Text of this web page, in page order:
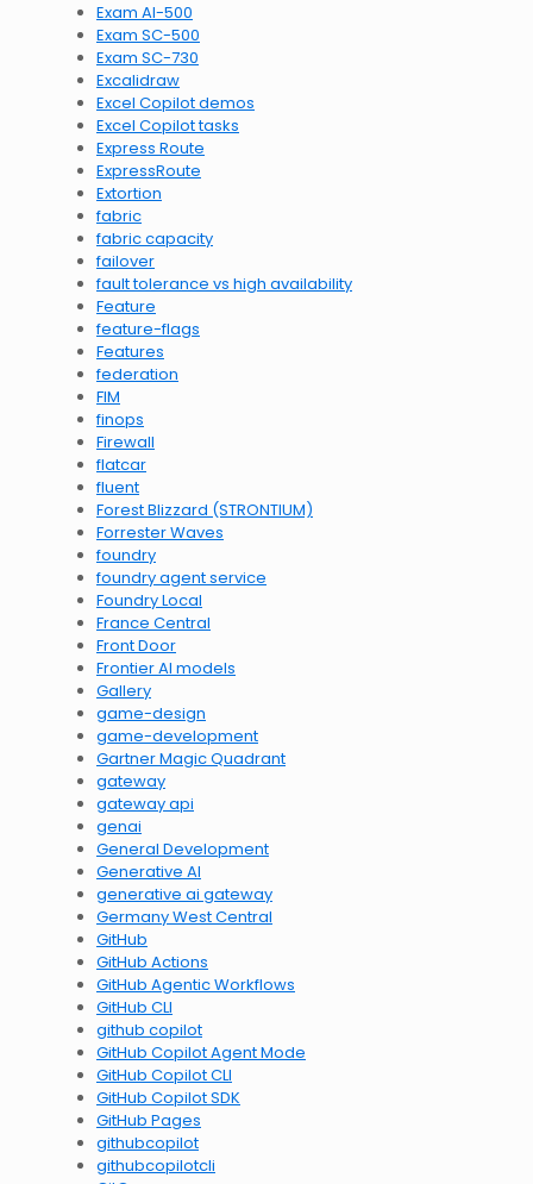
Exam AI-500
Exam SC-500
Exam SC-730
Excalidraw
Excel Copilot demos
Excel Copilot tasks
Express Route
ExpressRoute
Extortion
fabric
fabric capacity
failover
fault tolerance vs high availability
Feature
feature-flags
Features
federation
FIM
finops
Firewall
flatcar
fluent
Forest Blizzard (STRONTIUM)
Forrester Waves
foundry
foundry agent service
Foundry Local
France Central
Front Door
Frontier AI models
Gallery
game-design
game-development
Gartner Magic Quadrant
gateway
gateway api
genai
General Development
Generative AI
generative ai gateway
Germany West Central
GitHub
GitHub Actions
GitHub Agentic Workflows
GitHub CLI
github copilot
GitHub Copilot Agent Mode
GitHub Copilot CLI
GitHub Copilot SDK
GitHub Pages
githubcopilot
githubcopilotcli